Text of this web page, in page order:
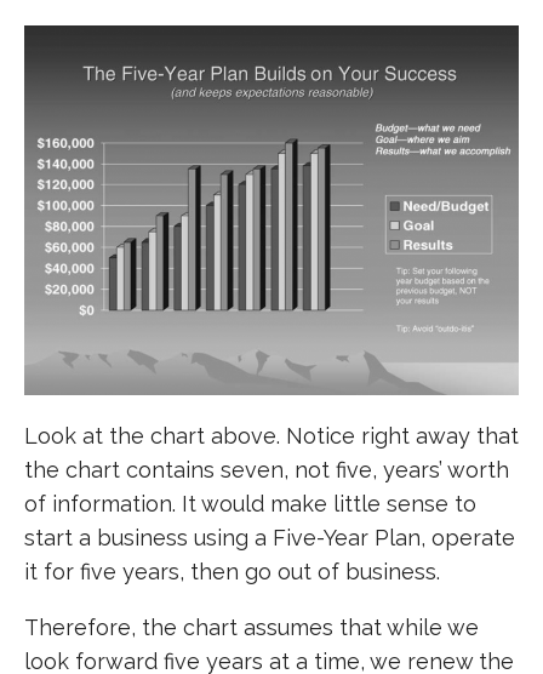
Look at the chart above. Notice right away that
the chart contains seven, not five, years’ worth
of information. It would make little sense to
start a business using a Five-Year Plan, operate
it for five years, then go out of business.
Therefore, the chart assumes that while we
look forward five years at a time, we renew the